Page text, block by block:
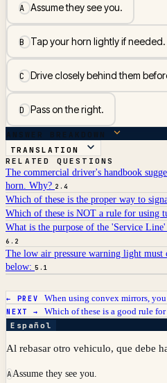
AAssume they see you.
BTap your horn lightly if needed.
CDrive closely behind them
DPass on the right.
ANSWER BREAKDOWN
TRANSLATION
RELATED QUESTIONS
The commercial driver's handbook
horn. Why? 2.4
Which of these is the proper way to
Which of these is NOT a rule for using
What is the purpose of the 'Service
6.2
The low air pressure warning light must
below: 5.1
← PREV When using convex mirrors,
NEXT → Which of these is a good rule
Español
Al rebasar otro vehiculo, que debe
AAssume they see you.